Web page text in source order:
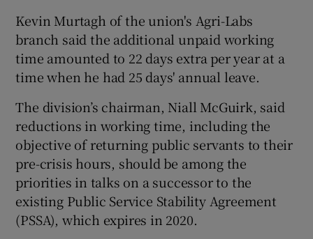
Kevin Murtagh of the union's Agri-Labs
branch said the additional unpaid working
time amounted to 22 days extra per year at a
time when he had 25 days' annual leave.
The division’s chairman, Niall McGuirk, said
reductions in working time, including the
objective of returning public servants to their
pre-crisis hours, should be among the
priorities in talks on a successor to the
existing Public Service Stability Agreement
(PSSA), which expires in 2020.